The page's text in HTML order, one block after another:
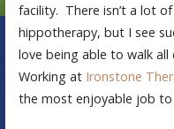
facility. There isn’t a lot
hippotherapy, but I see
love being able to walk all
Working at Ironstone
the most enjoyable job